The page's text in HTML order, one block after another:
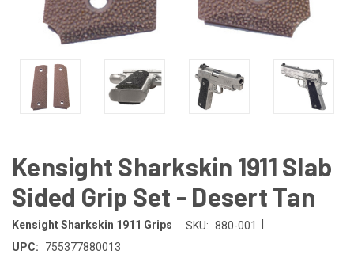
Kensight Sharkskin 1911 Slab
Sided Grip Set - Desert Tan
Kensight Sharkskin 1911 Grips SKU: 880-001
UPC:
755377880013